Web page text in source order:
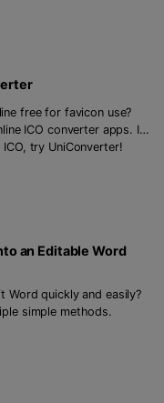
free for favicon use?
ICO converter apps. If
try UniConverter!
an Editable Word
quickly and easily?
simple methods.